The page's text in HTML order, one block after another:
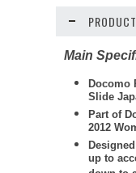
Main
Docomo
Slide
Part of
2012
up to